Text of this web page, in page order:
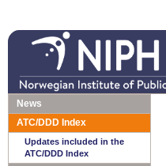
News
ATC/DDD Index
Updates included in the
ATC/DDD Index